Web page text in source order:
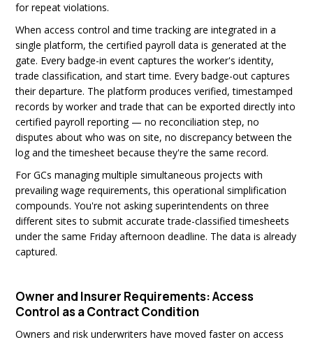
for repeat violations.
When access control and time tracking are integrated in a
single platform, the certified payroll data is generated at the
gate. Every badge-in event captures the worker's identity,
trade classification, and start time. Every badge-out captures
their departure. The platform produces verified, timestamped
records by worker and trade that can be exported directly into
certified payroll reporting — no reconciliation step, no
disputes about who was on site, no discrepancy between the
log and the timesheet because they're the same record.
For GCs managing multiple simultaneous projects with
prevailing wage requirements, this operational simplification
compounds. You're not asking superintendents on three
different sites to submit accurate trade-classified timesheets
under the same Friday afternoon deadline. The data is already
captured.
Owner and Insurer Requirements: Access
Control as a Contract Condition
Owners and risk underwriters have moved faster on access